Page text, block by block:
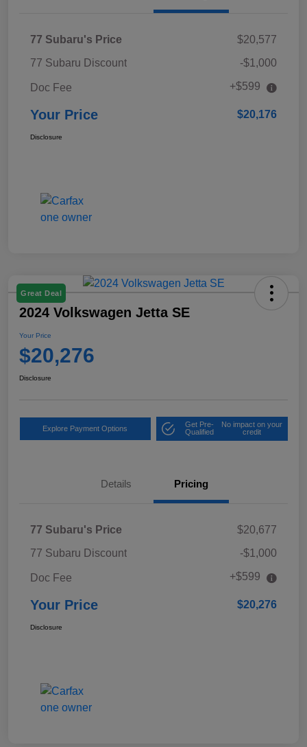
77 Subaru's Price
$20,577
77 Subaru Discount
-$1,000
Doc Fee +$599
Your Price $20,176
Disclosure
Great Deal
2024 Volkswagen Jetta SE
Your Price
$20,276
Disclosure
Explore Payment Options
Get Pre-
Qualified
No impact on your
credit
Details Pricing
77 Subaru's Price
$20,677
77 Subaru Discount
-$1,000
Doc Fee +$599
Your Price $20,276
Disclosure